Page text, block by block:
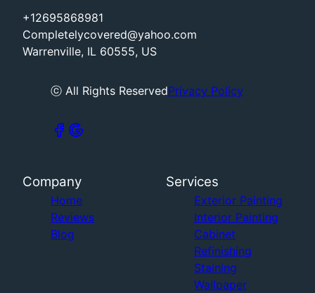
+12695868981
Completelycovered@yahoo.com
Warrenville, IL 60555, US
ⓒ All Rights ReservedPrivacy Policy
Company
Home
Reviews
Blog
Services
Exterior Painting
Interior Painting
Cabinet
Refinishing
Staining
Wallpaper